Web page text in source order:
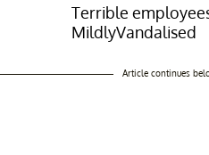
Terrible
MildlyVandalised
Article continues